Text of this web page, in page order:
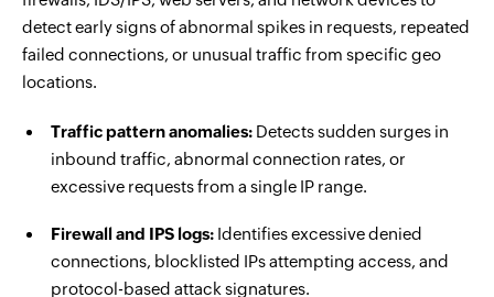
detect early signs of abnormal spikes in requests, repeated
failed connections, or unusual traffic from specific geo
locations.
Traffic pattern anomalies: Detects sudden surges in
inbound traffic, abnormal connection rates, or
excessive requests from a single IP range.
Firewall and IPS logs: Identifies excessive denied
connections, blocklisted IPs attempting access, and
protocol-based attack signatures.